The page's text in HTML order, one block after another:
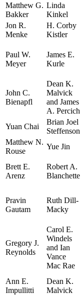
Matthew G.
Bakker
Linda
Kinkel
Jon R.
Menke
H. Corby
Kistler
Paul W.
Meyer
James E.
Kurle
John C.
Bienapfl
Dean K.
Malvick
and James
A. Percich
Yuan Chai
Brian Joel
Steffenson
Matthew N.
Rouse
Yue Jin
Brett E.
Arenz
Robert A.
Blanchette
Pravin
Gautam
Ruth Dill-
Macky
Gregory J.
Reynolds
Carol E.
Windels
and Ian
Vance
Mac Rae
Ann E.
Impullitti
Dean K.
Malvick